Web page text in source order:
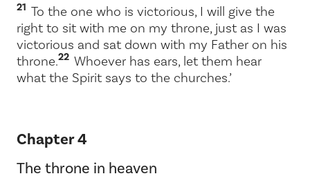
21 To the one who is victorious, I will give the
right to sit with me on my throne, just as I was
victorious and sat down with my Father on his
throne.22 Whoever has ears, let them hear
what the Spirit says to the churches.’
Chapter 4
The throne in heaven